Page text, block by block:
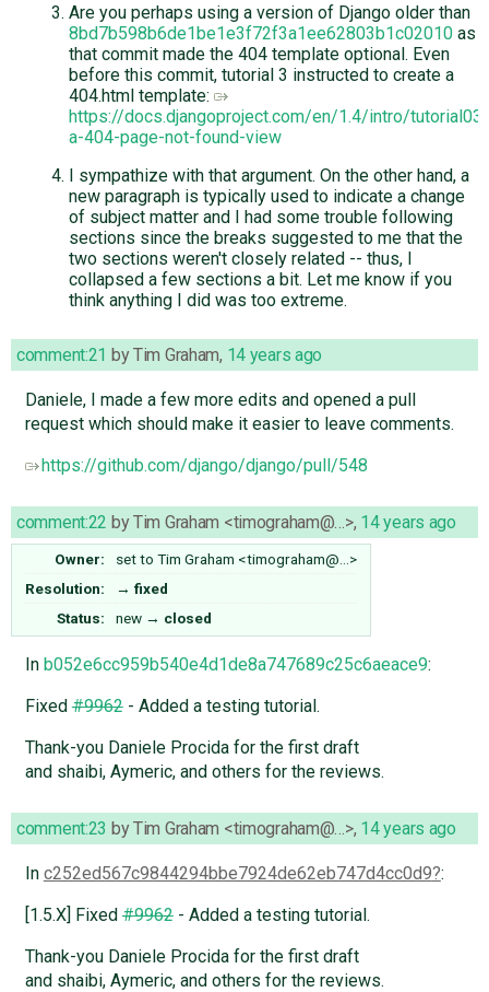
Are you perhaps using a version of Django older than
8bd7b598b6de1be1e3f72f3a1ee62803b1c02010as
that commit made the 404 template optional. Even
before this commit, tutorial 3 instructed to create a
404.html template:
https://docs.djangoproject.com/en/1.4/intro/
a-404-page-not-found-view
I sympathize with that argument. On the other hand, a
new paragraph is typically used to indicate a change
of subject matter and I had some trouble following
sections since the breaks suggested to me that the
two sections weren't closely related -- thus, I
collapsed a few sections a bit. Let me know if you
think anything I did was too extreme.
comment:21 byTim Graham, 14 years ago
Daniele, I made a few more edits and opened a pull
request which should make it easier to leave comments.
https://github.com/django/django/pull/548
comment:22 byTim Graham <timograham@…>, 14 years ago
Owner: set to Tim Graham <timograham@…>
Resolution:
→ fixed
Status:
new → closed
In b052e6cc959b540e4d1de8a747689c25c6aeace9:
Fixed#9962- Added a testing tutorial.
Thank-you Daniele Procida for the first draft
and shaibi, Aymeric, and others for the reviews.
comment:23 byTim Graham <timograham@…>, 14 years ago
In c252ed567c9844294bbe7924de62eb747d4cc0d9 :
[1.5.X] Fixed#9962- Added a testing tutorial.
Thank-you Daniele Procida for the first draft
and shaibi, Aymeric, and others for the reviews.